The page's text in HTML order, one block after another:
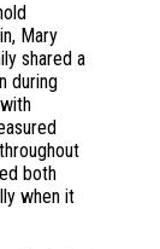
Mary
shared a
during
both
when it